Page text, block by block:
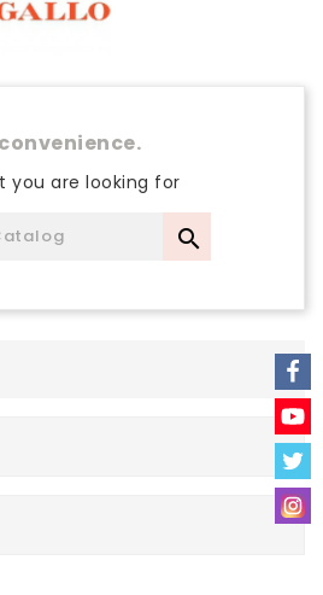
you are looking for
